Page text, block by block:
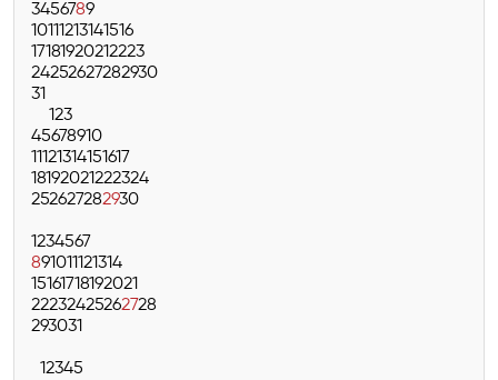
3456789
10111213141516
17181920212223
24252627282930
31
123
45678910
11121314151617
18192021222324
252627282930
1234567
891011121314
15161718192021
22232425262728
293031
12345